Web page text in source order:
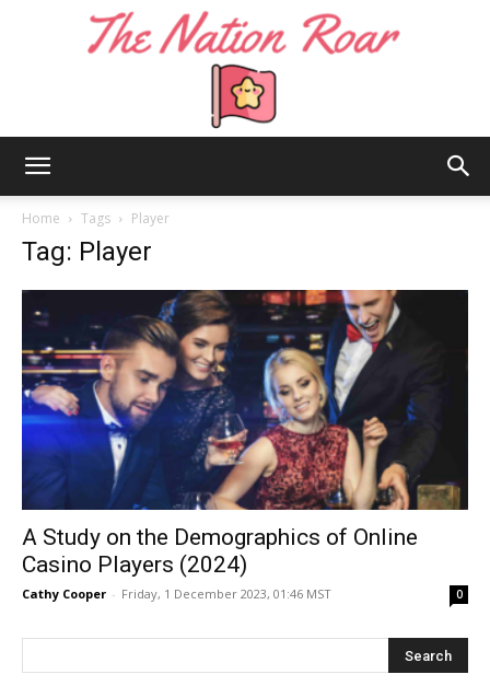
Roar
Home Tags Player
Tag: Player
A Study on the Demographics of Online
Casino Players (2024)
Cathy Cooper - Friday, 1 December 2023, 01:46 MST 0